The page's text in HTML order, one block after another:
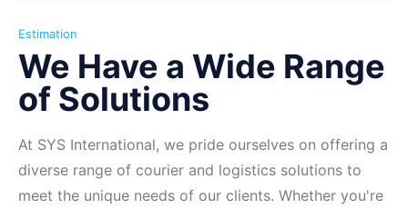
Estimation
We Have a Wide Range
of Solutions
At SYS International, we pride ourselves on offering a
diverse range of courier and logistics solutions to
meet the unique needs of our clients. Whether you're